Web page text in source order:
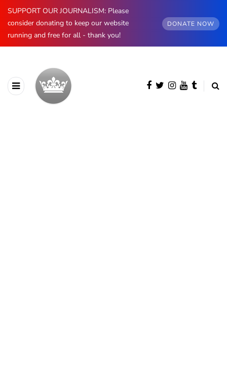
SUPPORT OUR JOURNALISM: Please
consider donating to keep our website
running and free for all - thank you!
DONATE NOW